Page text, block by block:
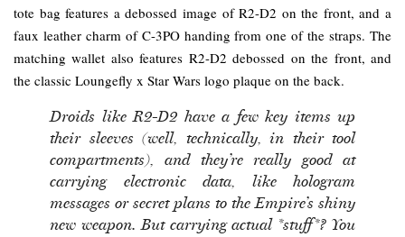
tote bag features a debossed image of R2-D2 on the front, and a
faux leather charm of C-3PO handing from one of the straps. The
matching wallet also features R2-D2 debossed on the front, and
the classic Loungefly x Star Wars logo plaque on the back.
Droids like R2-D2 have a few key items up
their sleeves (well, technically, in their tool
compartments), and they’re really good at
carrying electronic data, like hologram
messages or secret plans to the Empire’s shiny
new weapon. But carrying actual *stuff*? You